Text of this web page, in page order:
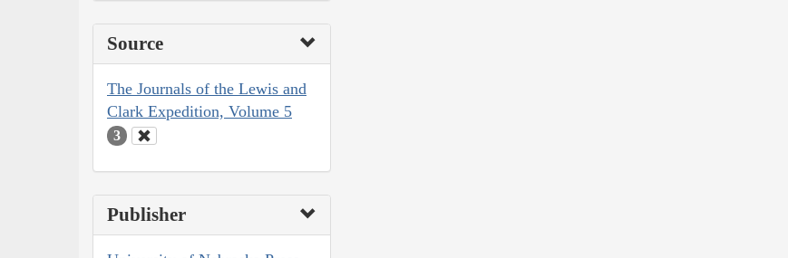
Source
The Journals of the Lewis and
Clark Expedition, Volume 5
3
Publisher